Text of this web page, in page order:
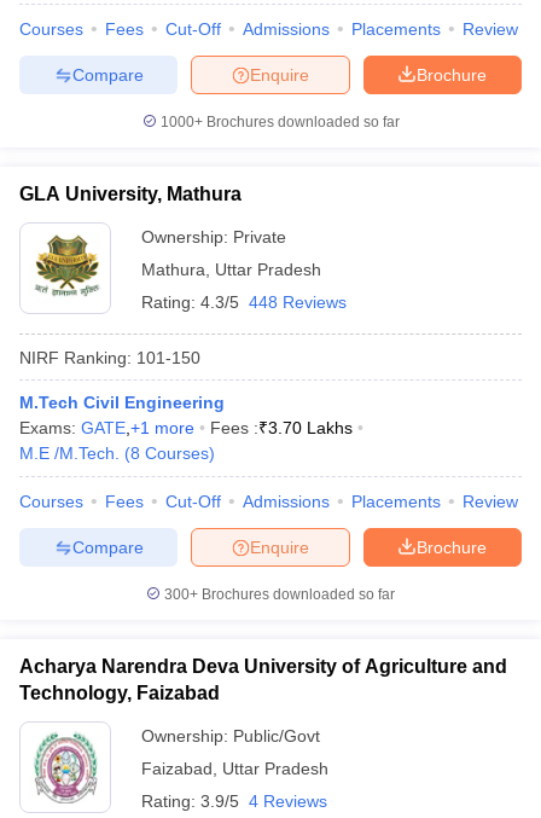
Courses Fees Cut-Off Admissions Placements Review
Brochure
Enquire
Compare
1000+Brochures downloaded so far
GLA University, Mathura
Ownership: Private
Mathura
Uttar Pradesh
Rating: 4.3/5 448 Reviews
NIRF Ranking: 101-150
M.Tech Civil Engineering
Exams: GATE +1 more Fees :₹3.70 Lakhs
M.E /M.Tech.
(8 Courses)
Courses Fees Cut-Off Admissions Placements Review
Brochure
Enquire
Compare
300+ Brochures downloaded so far
Acharya Narendra Deva University of Agriculture and
Technology, Faizabad
Ownership: Public/Govt
Faizabad
Uttar Pradesh
Rating: 3.9/5 4 Reviews